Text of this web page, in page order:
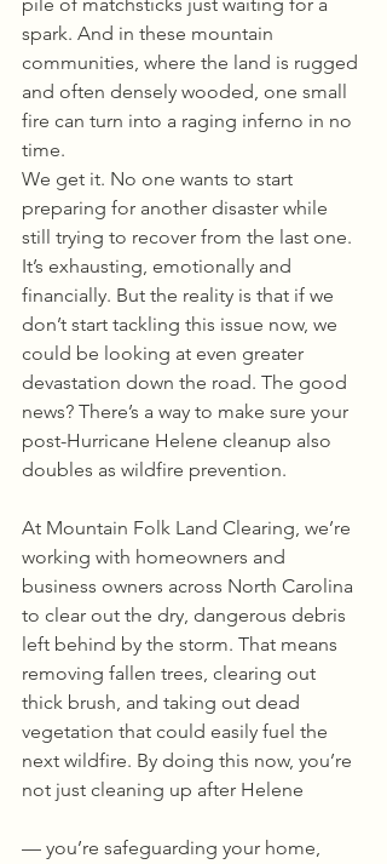
spark. And in these mountain
communities, where the land is rugged
and often densely wooded, one small
fire can turn into a raging inferno in no
time.
We get it. No one wants to start
preparing for another disaster while
still trying to recover from the last one.
It’s exhausting, emotionally and
financially. But the reality is that if we
don’t start tackling this issue now, we
could be looking at even greater
devastation down the road. The good
news? There’s a way to make sure your
post-Hurricane Helene cleanup also
doubles as wildfire prevention.
At Mountain Folk Land Clearing, we’re
working with homeowners and
business owners across North Carolina
to clear out the dry, dangerous debris
left behind by the storm. That means
removing fallen trees, clearing out
thick brush, and taking out dead
vegetation that could easily fuel the
next wildfire. By doing this now, you’re
not just cleaning up after Helene
— you’re safeguarding your home,